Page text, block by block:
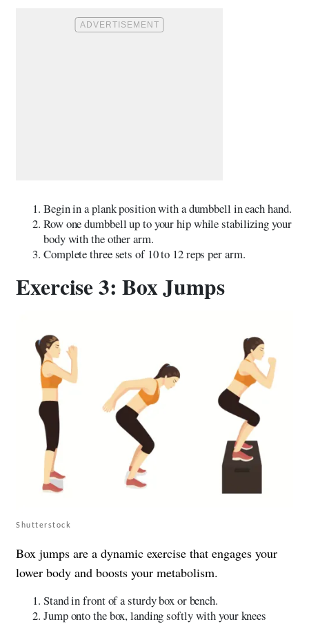
Begin in a plank position with a dumbbell in each hand.
Row one dumbbell up to your hip while stabilizing your
body with the other arm.
Complete three sets of 10 to 12 reps per arm.
Exercise 3: Box Jumps
Shutterstock
Box jumps are a dynamic exercise that engages your
lower body and boosts your metabolism.
Stand in front of a sturdy box or bench.
Jump onto the box, landing softly with your knees